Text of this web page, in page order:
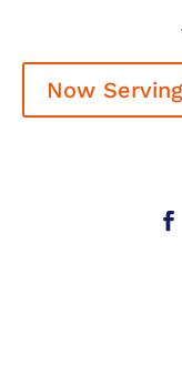
Now